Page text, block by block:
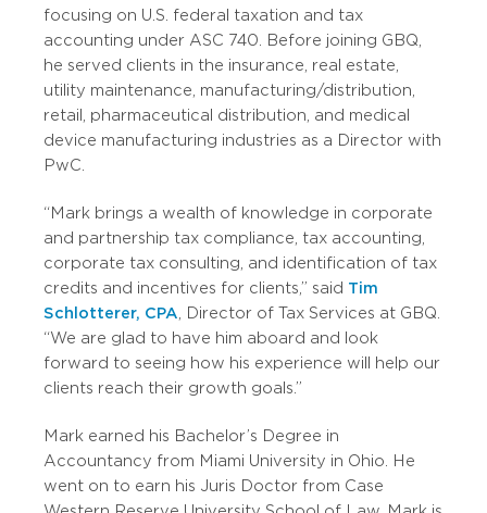
focusing on U.S. federal taxation and tax
accounting under ASC 740. Before joining GBQ,
he served clients in the insurance, real estate,
utility maintenance, manufacturing/distribution,
retail, pharmaceutical distribution, and medical
device manufacturing industries as a Director with
PwC.
“Mark brings a wealth of knowledge in corporate
and partnership tax compliance, tax accounting,
corporate tax consulting, and identification of tax
credits and incentives for clients,” said Tim
Schlotterer, CPA , Director of Tax Services at GBQ.
“We are glad to have him aboard and look
forward to seeing how his experience will help our
clients reach their growth goals.”
Mark earned his Bachelor’s Degree in
Accountancy from Miami University in Ohio. He
went on to earn his Juris Doctor from Case